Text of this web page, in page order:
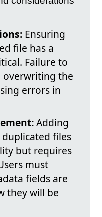
Ensuring
file has a
Failure to
overwriting the
errors in
Adding
files
but requires
must
fields are
they will be